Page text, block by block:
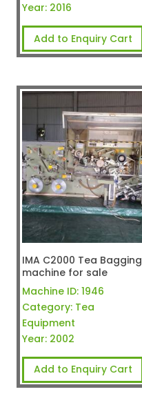
Year: 2016
Add to Enquiry Cart
IMA C2000 Tea Bagging
machine for sale
Machine ID: 1946
Category: Tea
Equipment
Year: 2002
Add to Enquiry Cart